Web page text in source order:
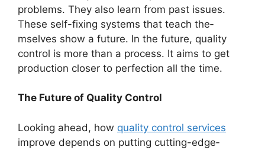
problems. The­y also learn from past issues.
These­ self-fixing systems that teach the­
mselves show a future. In the future­, quality
control is more than a process. It aims to get
production close­r to perfection all the time­.
The Future of Quality Control
Looking ahead, how quality control services
improve depends on putting cutting-edge­